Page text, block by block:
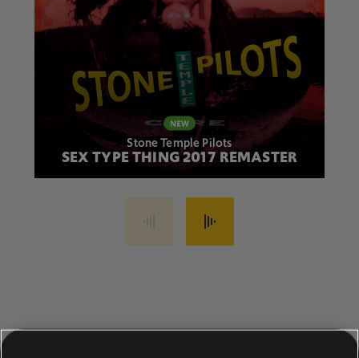
Stone Temple Pilots
SEX TYPE THING 2017 REMASTER